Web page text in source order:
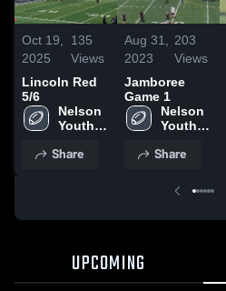
Oct 19,
2025
135
Views
Lincoln Red
5/6
Nelson
Youth
- TVYFL
Share
Aug 31,
2023
203
Views
Jamboree
Game 1
Nelson
Youth
- TVYFL
Share
UPCOMING